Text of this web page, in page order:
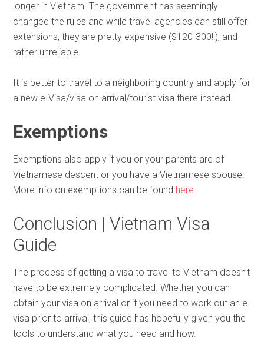
longer in Vietnam. The government has seemingly
changed the rules and while travel agencies can still offer
extensions, they are pretty expensive ($120-300!!), and
rather unreliable.
It is better to travel to a neighboring country and apply for
a new e-Visa/visa on arrival/tourist visa there instead.
Exemptions
Exemptions also apply if you or your parents are of
Vietnamese descent or you have a Vietnamese spouse.
More info on exemptions can be found here.
Conclusion | Vietnam Visa
Guide
The process of getting a visa to travel to Vietnam doesn’t
have to be extremely complicated. Whether you can
obtain your visa on arrival or if you need to work out an e-
visa prior to arrival, this guide has hopefully given you the
tools to understand what you need and how.